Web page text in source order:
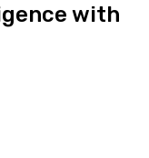
with